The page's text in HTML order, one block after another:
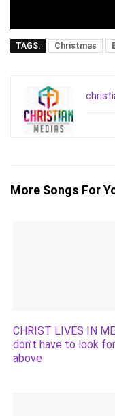
TAGS: Christmas
More Songs For
CHRIST LIVES IN
don’t have to look
above